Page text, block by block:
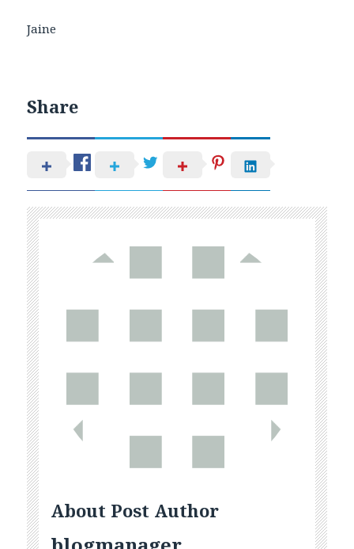
Jaine
Share
About Post Author